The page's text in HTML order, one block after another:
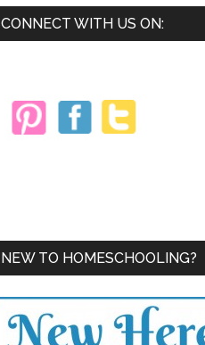
Primary
CONNECT WITH US ON:
NEW TO HOMESCHOOLING?